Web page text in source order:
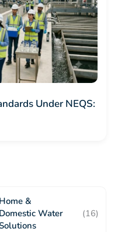
Under NEQS:
Home &
Domestic Water
(16)